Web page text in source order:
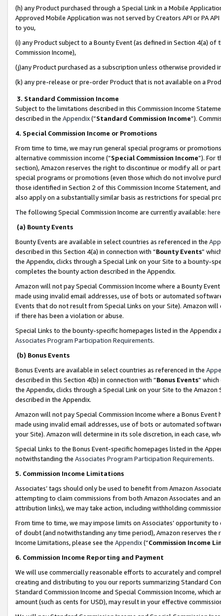
(h) any Product purchased through a Special Link in a Mobile
Approved Mobile Application was not served by Creators API or PA
to you,
(i) any Product subject to a Bounty Event (as defined in Section 4(a)
Commission Income),
(j)any Product purchased as a subscription unless otherwise provided
(k) any pre-release or pre-order Product that is not available on a
3. Standard Commission Income
Subject to the limitations described in this Commission Income
described in the Appendix(”Standard Commission Income”).
4. Special Commission Income or Promotions
From time to time, we may run general special programs or
alternative commission income (“Special Commission Income”). For
section), Amazon reserves the right to discontinue or modify all or
special programs or promotions (even those which do not involve
those identified in Section 2 of this Commission Income Statement,
also apply on a substantially similar basis as restrictions for special
The following Special Commission Income are currently available: here
(a) Bounty Events
Bounty Events are available in select countries as referenced in the
described in this Section 4(a) in connection with “Bounty Events”
the Appendix, clicks through a Special Link on your Site to a bounty-
completes the bounty action described in the Appendix.
Amazon will not pay Special Commission Income where a Bounty
made using invalid email addresses, use of bots or automated
Events that do not result from Special Links on your Site). Amazon
if there has been a violation or abuse.
Special Links to the bounty-specific homepages listed in the
Associates Program Participation Requirements.
(b) Bonus Events
Bonus Events are available in select countries as referenced in the
described in this Section 4(b) in connection with “Bonus Events”
the Appendix, clicks through a Special Link on your Site to the
described in the Appendix.
Amazon will not pay Special Commission Income where a Bonus
made using invalid email addresses, use of bots or automated
your Site). Amazon will determine in its sole discretion, in each case,
Special Links to the Bonus Event-specific homepages listed in the
notwithstanding the Associates Program Participation Requirements.
5. Commission Income Limitations
Associates’ tags should only be used to benefit from Amazon
attempting to claim commissions from both Amazon Associates and
attribution links), we may take action, including withholding
From time to time, we may impose limits on Associates’ opportunity
of doubt (and notwithstanding any time period), Amazon reserves
Income Limitations, please see the Appendix(“Commission Income
6. Commission Income Reporting and Payment
We will use commercially reasonable efforts to accurately and
creating and distributing to you our reports summarizing Standard
Standard Commission Income and Special Commission Income,
amount (such as cents for USD), may result in your effective